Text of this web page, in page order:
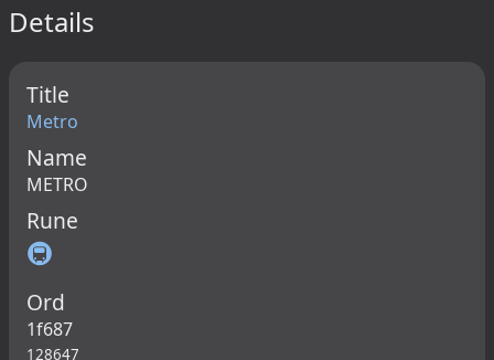
Details
Title
Metro
Name
METRO
Rune
🚇
Ord
1f687
128647